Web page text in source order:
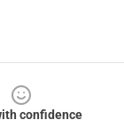
confidence